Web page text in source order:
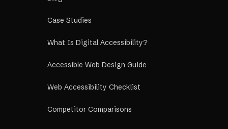
Case Studies
What Is Digital Accessibility?
Accessible Web Design Guide
Web Accessibility Checklist
Competitor Comparisons